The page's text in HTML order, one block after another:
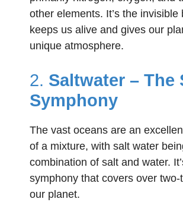
other elements. It’s the invisible
keeps us alive and gives our
unique atmosphere.
2. Saltwater – The
Symphony
The vast oceans are an
of a mixture, with salt water
combination of salt and water.
symphony that covers over two-
our planet.